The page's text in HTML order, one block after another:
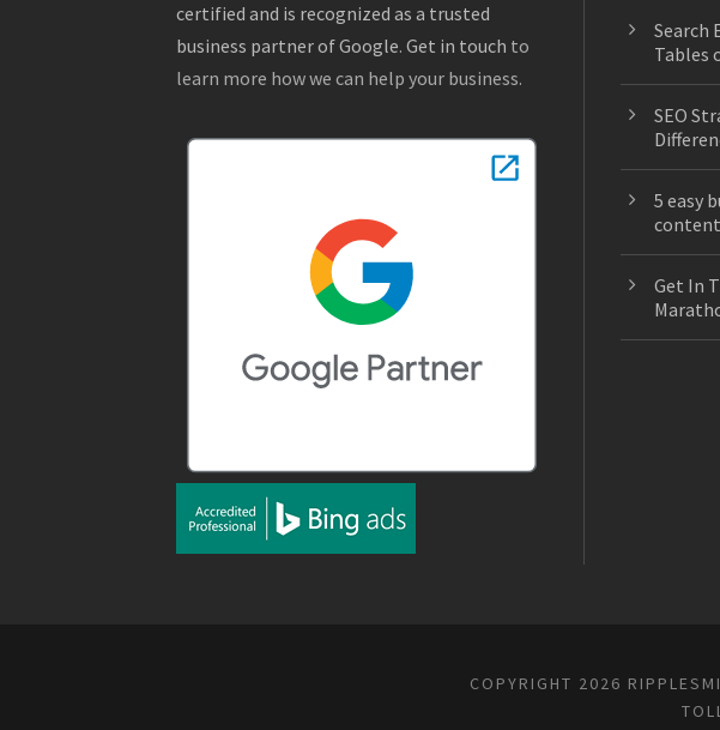
certified and is recognized as a trusted
business partner of Google. Get in touch to
learn more how we can help your business.
Search
Tables
SEO
5 easy
Get In
COPYRIGHT 2026